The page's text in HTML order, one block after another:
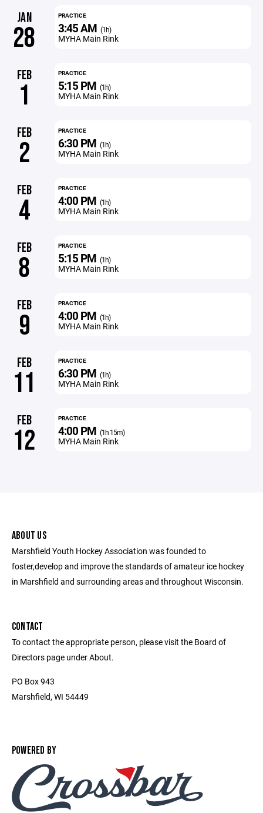
JAN
28
PRACTICE
3:45 AM (1h)
MYHA Main Rink
FEB
1
PRACTICE
5:15 PM (1h)
MYHA Main Rink
FEB
2
PRACTICE
6:30 PM (1h)
MYHA Main Rink
FEB
4
PRACTICE
4:00 PM (1h)
MYHA Main Rink
FEB
8
PRACTICE
5:15 PM (1h)
MYHA Main Rink
FEB
9
PRACTICE
4:00 PM (1h)
MYHA Main Rink
FEB
11
PRACTICE
6:30 PM (1h)
MYHA Main Rink
FEB
12
PRACTICE
4:00 PM (1h 15m)
MYHA Main Rink
ABOUT US
Marshfield Youth Hockey Association was founded to
foster,develop and improve the standards of amateur ice hockey
in Marshfield and surrounding areas and throughout Wisconsin.
CONTACT
To contact the appropriate person, please visit the Board of
Directors page under About.
PO Box 943
Marshfield, WI 54449
POWERED BY